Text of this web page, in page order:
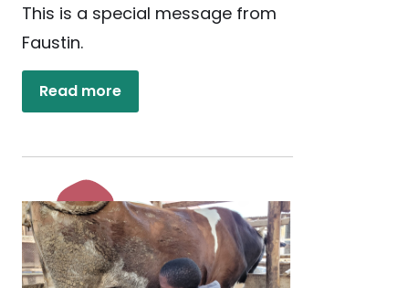
This is a special message from
Faustin.
Read more